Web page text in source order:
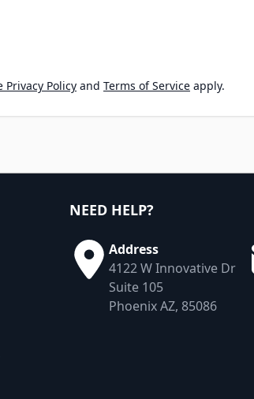
Privacy Policy and Terms of Service apply.
NEED HELP?
Address
4122 W Innovative Dr
Suite 105
Phoenix AZ, 85086